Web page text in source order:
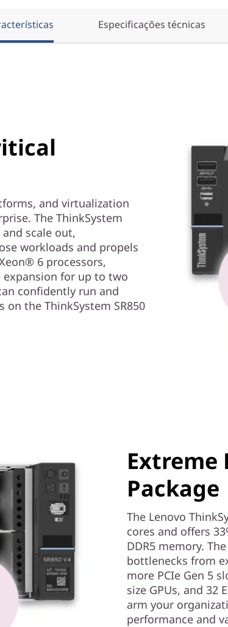
Especificações técnicas
and virtualization
The ThinkSystem
scale out,
workloads and propels
6 processors,
expansion for up to two
confidently run and
on the ThinkSystem SR850
Extreme
Package
The Lenovo
cores and offers
DDR5 memory.
bottlenecks from
more PCIe Gen 5
size GPUs, and 32
arm your
performance and